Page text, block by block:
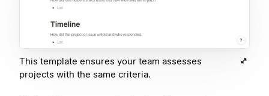
This template ensures your team assesses
projects with the same criteria.